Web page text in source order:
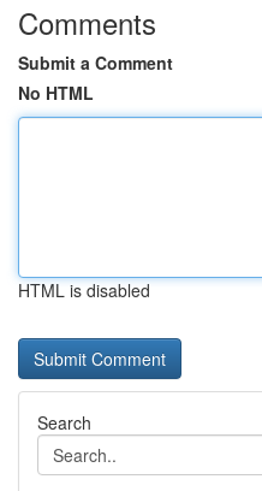
Comments
Submit a Comment
No HTML
HTML is disabled
Search